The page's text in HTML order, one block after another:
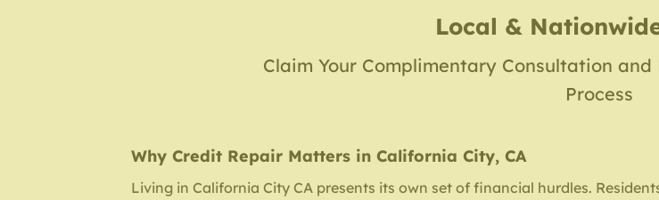
Local &
Claim Your Complimentary Consultation
Process
Why Credit Repair Matters in California City, CA
Living in California City CA presents its own set of financial hurdles.